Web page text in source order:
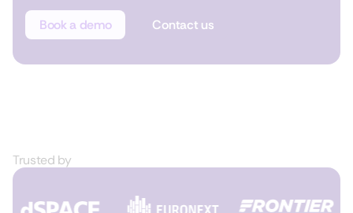
Book a demo Contact us
Trusted by